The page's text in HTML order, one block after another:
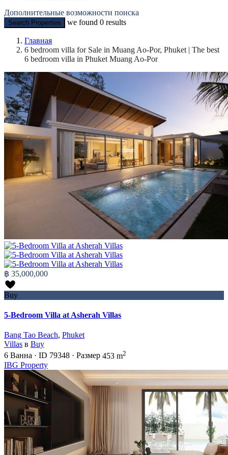
Дополнительные возможности поиска
Search Properties we found 0 results
Главная
6 bedroom villa for Sale in Muang Ao-Por, Phuket | The best
6 bedroom villa in Phuket Muang Ao-Por
฿ 35,000,000
Buy
5-Bedroom Villa at Asherah Villas
Bang Tao Beach, Phuket
Villas в Buy
6 Ванна · ID 79348 · Размер 453 m2
IBG Property